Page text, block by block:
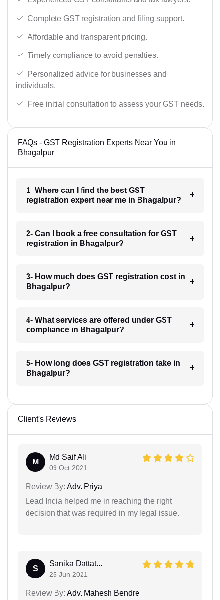
Complete GST registration and filing support.
Affordable and transparent pricing.
Timely compliance to avoid penalties.
Personalized advice for businesses and
individuals.
Free initial consultation to assess your GST needs.
FAQs - GST Registration Experts Near You in
Bhagalpur
1- Where can I find the best GST
registration expert near me in Bhagalpur?
2- Can I book a free consultation for GST
registration in Bhagalpur?
3- How much does GST registration cost in
Bhagalpur?
4- What services are offered under GST
compliance in Bhagalpur?
5- How long does GST registration take in
Bhagalpur?
Client's Reviews
M
Md Saif Ali
09 Oct 2021
Review By: Adv. Priya
Lead India helped me in reaching the right
decision that was required in my legal issue.
S
Sanika Dattat...
25 Jun 2021
Review By: Adv. Mahesh Bendre